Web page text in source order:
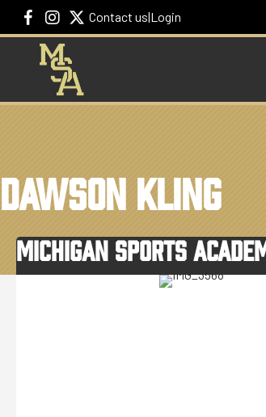
Contact us|Login
DAWSON KLING
MICHIGAN SPORTS